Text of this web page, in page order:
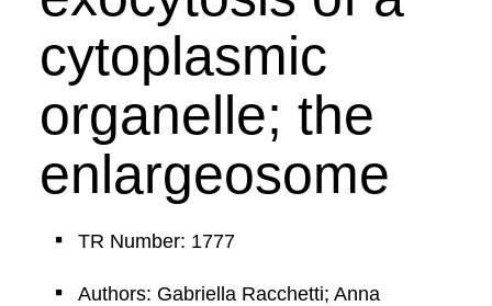
cytoplasmic
organelle; the
enlargeosome
TR Number: 1777
Authors: Gabriella Racchetti; Anna